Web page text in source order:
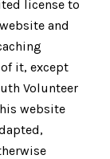
license to
and
it, except
Volunteer
website